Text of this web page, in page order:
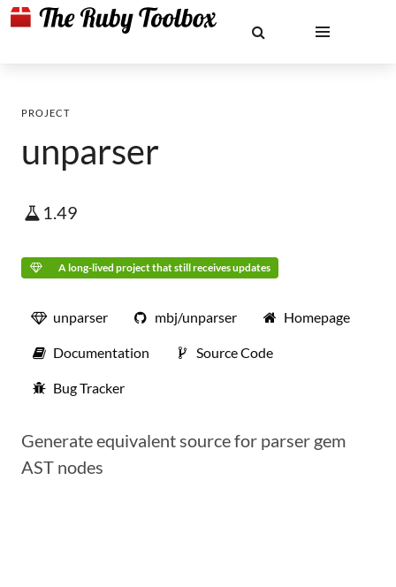
PROJECT
unparser
1.49
A long-lived project that still receives updates
unparser mbj/unparser Homepage
Documentation Source Code
Bug Tracker
Generate equivalent source for parser gem
AST nodes